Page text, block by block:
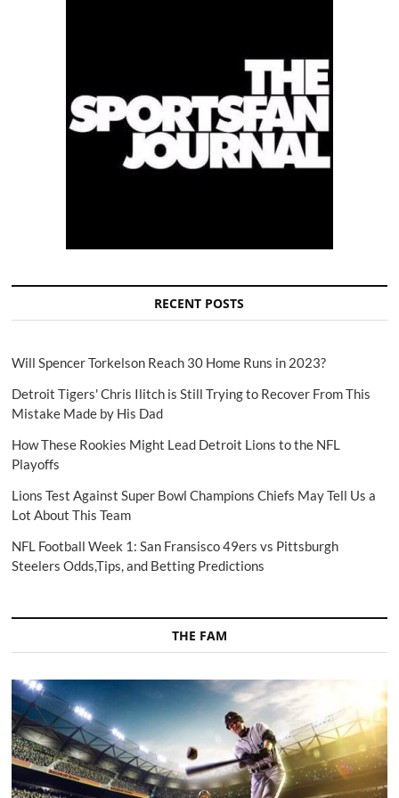
RECENT POSTS
Will Spencer Torkelson Reach 30 Home Runs in 2023?
Detroit Tigers' Chris Ilitch is Still Trying to Recover From This
Mistake Made by His Dad
How These Rookies Might Lead Detroit Lions to the NFL
Playoffs
Lions Test Against Super Bowl Champions Chiefs May Tell Us a
Lot About This Team
NFL Football Week 1: San Fransisco 49ers vs Pittsburgh
Steelers Odds,Tips, and Betting Predictions
THE FAM